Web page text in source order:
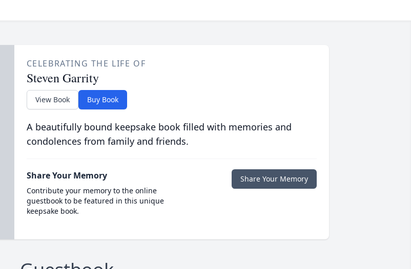
CELEBRATING THE LIFE OF
Steven Garrity
View Book Buy Book
A beautifully bound keepsake book filled with memories and
condolences from family and friends.
Share Your Memory
Contribute your memory to the online
guestbook to be featured in this unique
keepsake book.
Share Your Memory